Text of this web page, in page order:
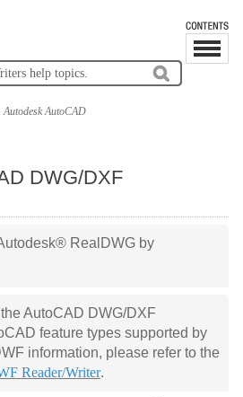
Autodesk AutoCAD
DWG/DXF
® RealDWG by
AutoCAD DWG/DXF
feature types supported by
information, please refer to the
Reader/Writer.